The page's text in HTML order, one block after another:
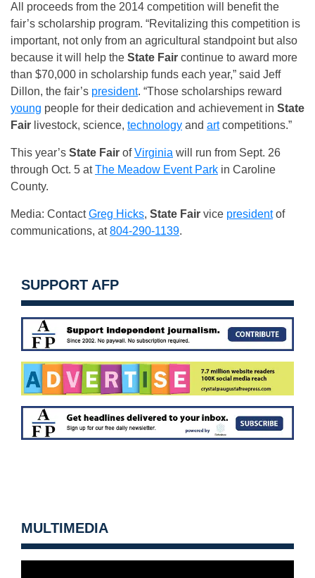
All proceeds from the 2014 competition will benefit the
fair’s scholarship program. “Revitalizing this competition is
important, not only from an agricultural standpoint but also
because it will help the State Fair continue to award more
than $70,000 in scholarship funds each year,” said Jeff
Dillon, the fair’s president. “Those scholarships reward
young people for their dedication and achievement in State
Fair livestock, science, technology and artcompetitions.”
This year’s State Fair ofVirginia will run from Sept. 26
through Oct. 5 atThe Meadow Event Park in Caroline
County.
Media: ContactGreg Hicks, State Fair vice presidentof
communications, at804-290-1139.
SUPPORT AFP
MULTIMEDIA